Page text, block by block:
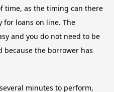
time, as the timing can there
for loans on line. The
and you do not need to be
the borrower has
minutes to perform,